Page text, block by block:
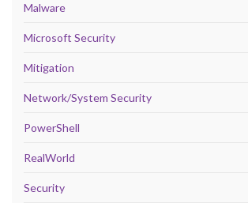
Malware
Microsoft Security
Mitigation
Network/System Security
PowerShell
RealWorld
Security